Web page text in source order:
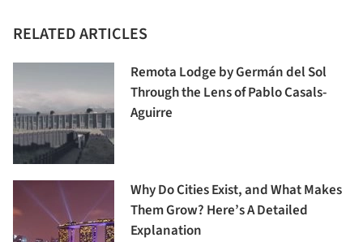
RELATED ARTICLES
Remota Lodge by Germán del Sol
Through the Lens of Pablo Casals-
Aguirre
Why Do Cities Exist, and What Makes
Them Grow? Here’s A Detailed
Explanation